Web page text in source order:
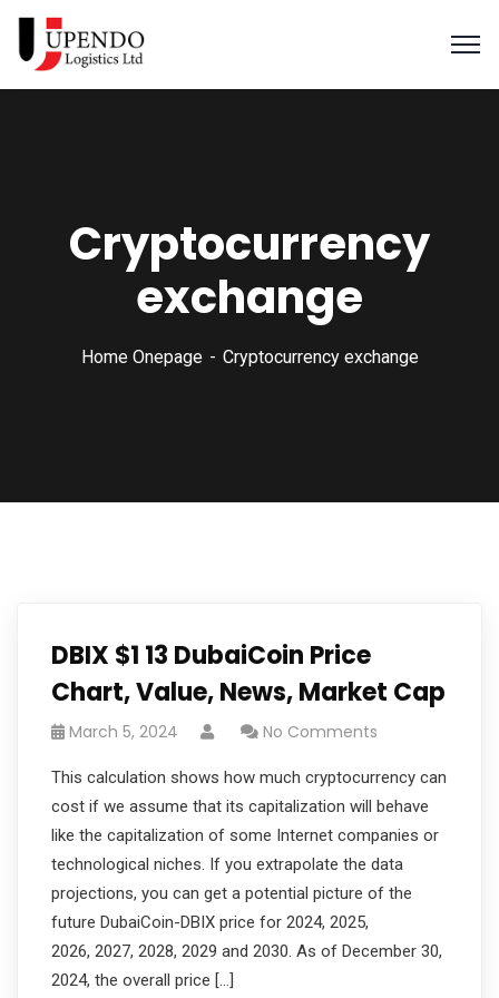
Cryptocurrency
exchange
Home Onepage Cryptocurrency exchange
DBIX $1 13 DubaiCoin Price
Chart, Value, News, Market Cap
March 5, 2024 No Comments
This calculation shows how much cryptocurrency can
cost if we assume that its capitalization will behave
like the capitalization of some Internet companies or
technological niches. If you extrapolate the data
projections, you can get a potential picture of the
future DubaiCoin-DBIX price for 2024, 2025,
2026, 2027, 2028, 2029 and 2030. As of December 30,
2024, the overall price […]